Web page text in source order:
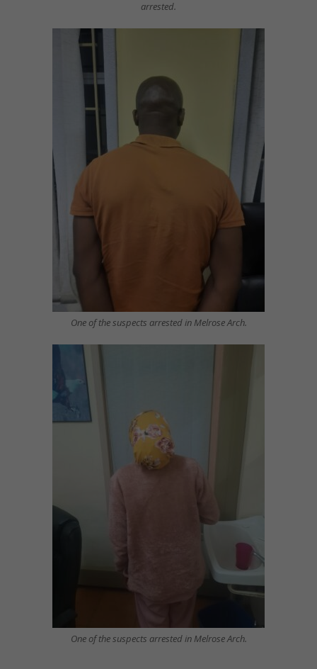
arrested.
One of the suspects arrested in Melrose Arch.
One of the suspects arrested in Melrose Arch.